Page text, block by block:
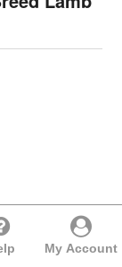
My Account